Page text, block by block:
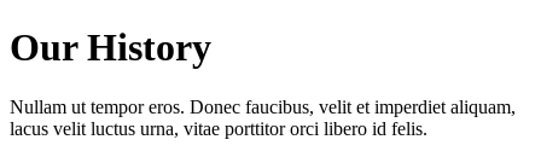
Our History
Nullam ut tempor eros. Donec faucibus, velit et imperdiet aliquam,
lacus velit luctus urna, vitae porttitor orci libero id felis.